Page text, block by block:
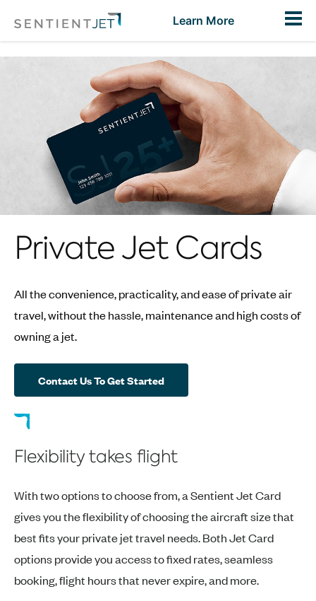
Learn More
Private Jet Cards
All the convenience, practicality, and ease of private air
travel, without the hassle, maintenance and high costs of
owning a jet.
Contact Us To Get Started
Flexibility takes flight
With two options to choose from, a Sentient Jet Card
gives you the flexibility of choosing the aircraft size that
best fits your private jet travel needs. Both Jet Card
options provide you access to fixed rates, seamless
booking, flight hours that never expire, and more.